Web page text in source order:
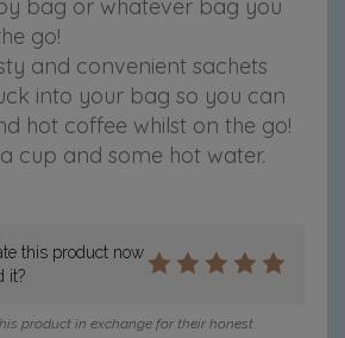
bag or whatever bag you
go!
and convenient sachets
into your bag so you can
hot coffee whilst on the go!
cup and some hot water.
this product now
it?
product in exchange for their honest